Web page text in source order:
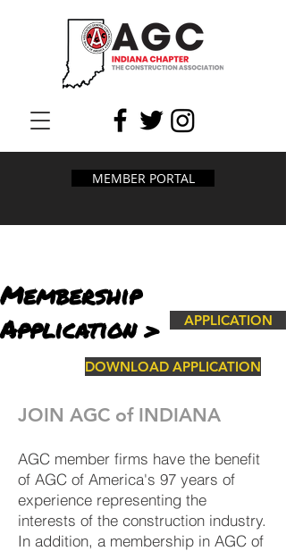
MEMBER PORTAL
Membership
Application >
APPLICATION
DOWNLOAD APPLICATION
JOIN AGC of INDIANA
AGC member firms have the benefit
of AGC of America's 97 years of
experience representing the
interests of the construction industry.
In addition, a membership in AGC of